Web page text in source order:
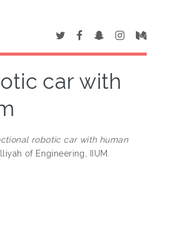
car with
robotic car with human
of Engineering, IIUM.